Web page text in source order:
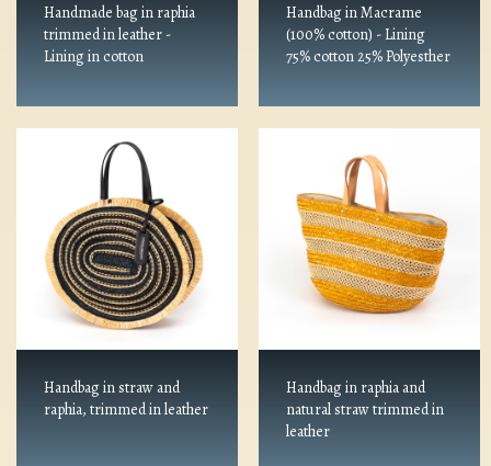
Handmade bag in raphia
trimmed in leather -
Lining in cotton
Handbag in Macrame
(100% cotton) - Lining
75% cotton 25% Polyesther
Handbag in straw and
raphia, trimmed in leather
Handbag in raphia and
natural straw trimmed in
leather